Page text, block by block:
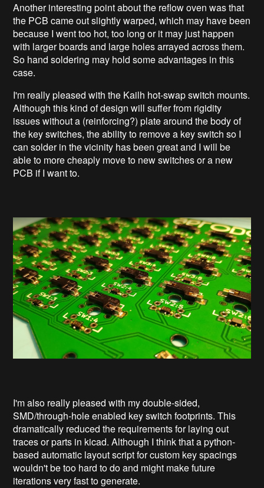
Another interesting point about the reflow oven was that
the PCB came out slightly warped, which may have been
because I went too hot, too long or it may just happen
with larger boards and large holes arrayed across them.
So hand soldering may hold some advantages in this
case.
I'm really pleased with the Kailh hot-swap switch mounts.
Although this kind of design will suffer from rigidity
issues without a (reinforcing?) plate around the body of
the key switches, the ability to remove a key switch so I
can solder in the vicinity has been great and I will be
able to more cheaply move to new switches or a new
PCB if I want to.
I'm also really pleased with my double-sided,
SMD/through-hole enabled key switch footprints. This
dramatically reduced the requirements for laying out
traces or parts in kicad. Although I think that a python-
based automatic layout script for custom key spacings
wouldn't be too hard to do and might make future
iterations very fast to generate.